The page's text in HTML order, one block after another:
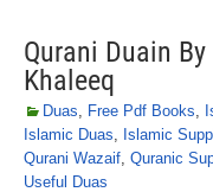
Qurani Duain
Khaleeq
Duas, Free Pdf Books,
Islamic Duas, Islamic
Qurani Wazaif, Quranic
Useful Duas